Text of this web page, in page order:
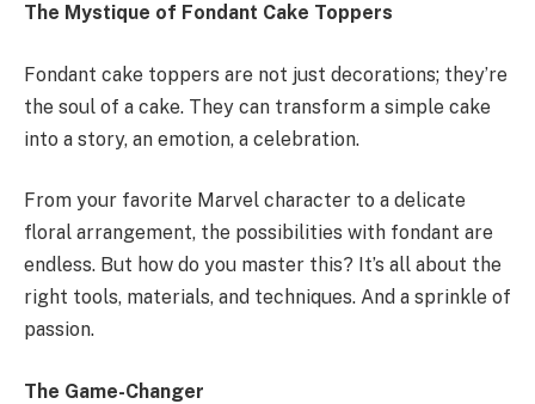
The Mystique of Fondant Cake Toppers
Fondant cake toppers are not just decorations; they’re
the soul of a cake. They can transform a simple cake
into a story, an emotion, a celebration.
From your favorite Marvel character to a delicate
floral arrangement, the possibilities with fondant are
endless. But how do you master this? It’s all about the
right tools, materials, and techniques. And a sprinkle of
passion.
The Game-Changer